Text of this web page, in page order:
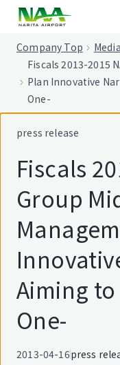
Company Top
Fiscals 2013-2015
Plan Innovative
One-
press release
Fiscals
Group
Aiming
One-
2013-04-16press